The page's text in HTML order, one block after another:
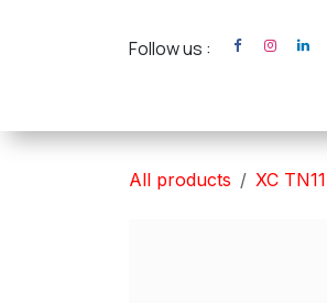
Follow us :
All products XC TN11